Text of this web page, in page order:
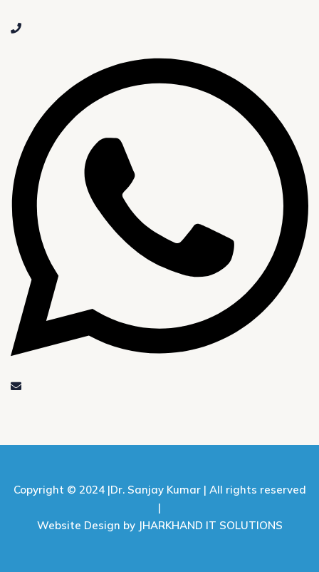
Copyright © 2024 |Dr. Sanjay Kumar | All rights reserved
|
Website Design by JHARKHAND IT SOLUTIONS